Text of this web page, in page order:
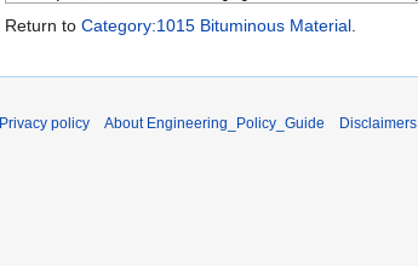
Return to Category:1015 Bituminous Material
Privacy policy About Engineering_Policy_Guide Disclaimers